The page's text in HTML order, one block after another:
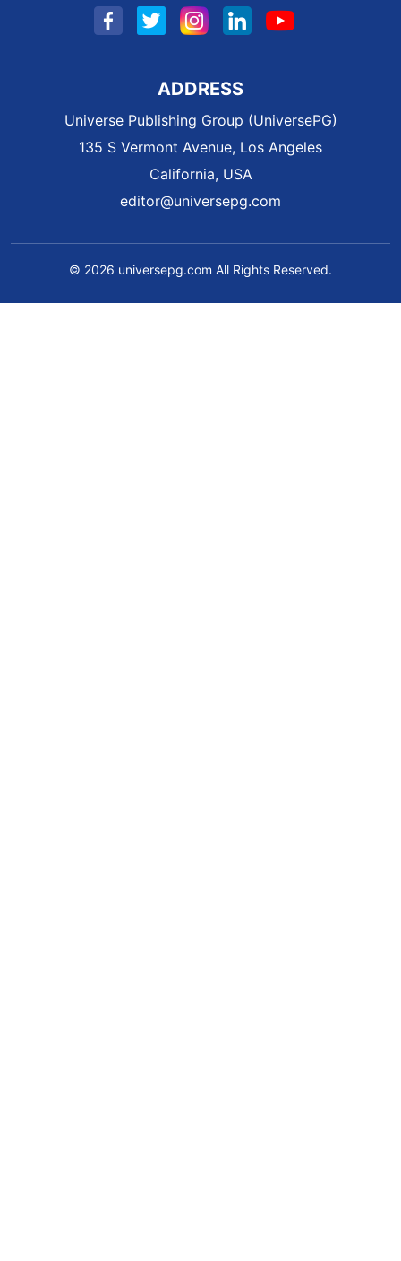
ADDRESS
Universe Publishing Group (UniversePG)
135 S Vermont Avenue, Los Angeles
California, USA
editor@universepg.com
© 2026 universepg.com All Rights Reserved.